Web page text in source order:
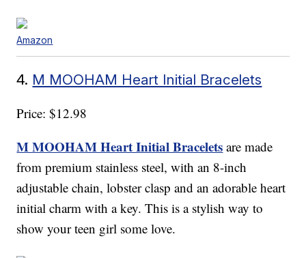
Amazon
4. M MOOHAM Heart Initial Bracelets
Price: $12.98
M MOOHAM Heart Initial Bracelets are made
from premium stainless steel, with an 8-inch
adjustable chain, lobster clasp and an adorable heart
initial charm with a key. This is a stylish way to
show your teen girl some love.